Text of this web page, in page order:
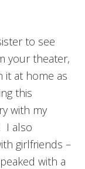
to see
your theater,
it at home as
this
with my
I also
girlfriends –
with a